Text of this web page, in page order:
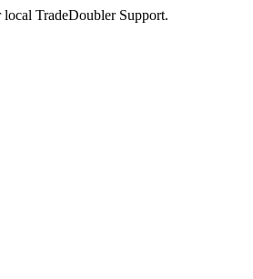
TradeDoubler Support.